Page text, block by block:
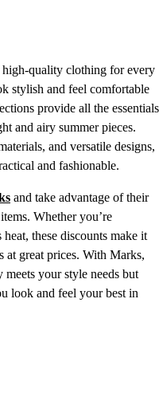
high-quality clothing for every
stylish and feel comfortable
provide all the essentials
and airy summer pieces.
and versatile designs,
and fashionable.
and take advantage of their
Whether you’re
these discounts make it
at great prices. With Marks,
your style needs but
look and feel your best in